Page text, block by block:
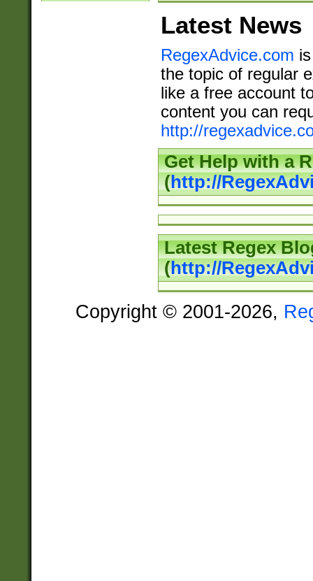
Latest News
RegexAdvice.com
the topic of regular
like a free account
content you can
http://
Get Help with a
(http://
Latest Regex
(http://
Copyright © 2001-2026,